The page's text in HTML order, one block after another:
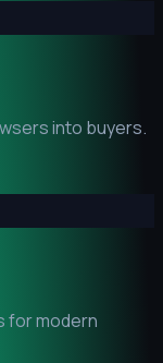
into buyers.
for modern